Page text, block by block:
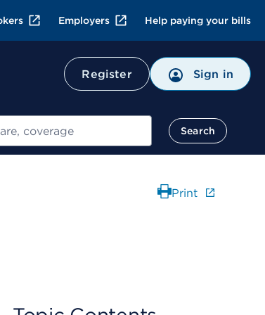
Employers Help paying your bills
Register Sign in
Search
Print